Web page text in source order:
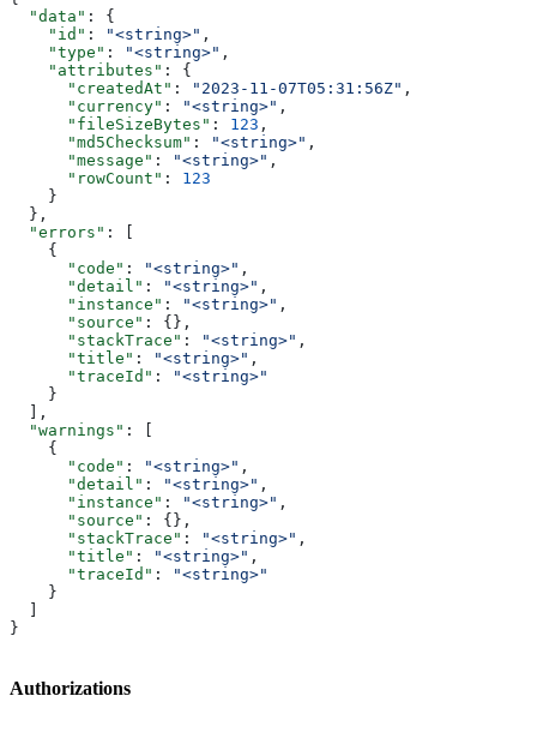
  "data"
: {
    "id"
: "<string>" ,
    "type"
: "<string>" ,
    "attributes"
: {
      "createdAt"
: "2023-11-07T05:31:56Z" ,
      "currency"
: "<string>" ,
      "fileSizeBytes"
: 123 ,
      "md5Checksum"
: "<string>" ,
      "message"
: "<string>" ,
      "rowCount"
: 123
    }
  },
  "errors"
: [
    {
      "code"
: "<string>" ,
      "detail"
: "<string>" ,
      "instance"
: "<string>" ,
      "source"
: {},
      "stackTrace"
: "<string>" ,
      "title"
: "<string>" ,
      "traceId"
:
"<string>"
    }
  ],
  "warnings"
: [
    {
      "code"
: "<string>" ,
      "detail"
: "<string>" ,
      "instance"
: "<string>" ,
      "source"
: {},
      "stackTrace"
: "<string>" ,
      "title"
: "<string>" ,
      "traceId"
:
"<string>"
    }
  ]
}
Authorizations